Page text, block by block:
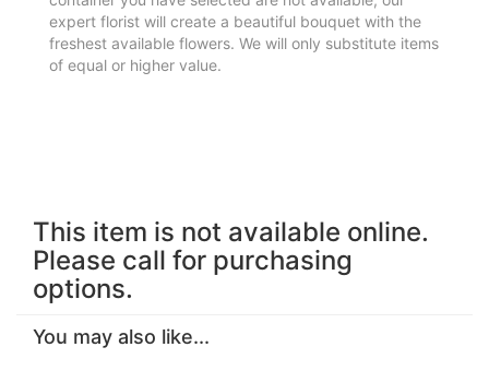
expert florist will create a beautiful bouquet with the
freshest available flowers. We will only substitute items
of equal or higher value.
This item is not available online.
Please call for purchasing
options.
You may also like...